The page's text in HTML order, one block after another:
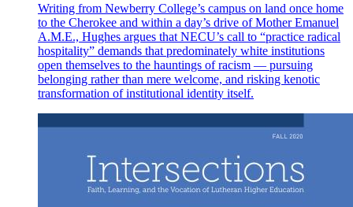
Writing from Newberry College’s campus on land once home
to the Cherokee and within a day’s drive of Mother Emanuel
A.M.E., Hughes argues that NECU’s call to “practice radical
hospitality” demands that predominately white institutions
open themselves to the hauntings of racism — pursuing
belonging rather than mere welcome, and risking kenotic
transformation of institutional identity itself.